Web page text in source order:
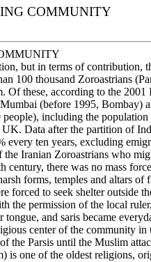
COMMUNITY
but in terms of contribution,
100 thousand Zoroastrians
these, according to the
(before 1995, Bombay)
including the
Data after the partition of
every ten years, excluding
Iranian Zoroastrians who
there was no mass
forms, temples and altars of
forced to seek shelter outside
the permission of the local
and saris became
center of the community in
the Parsis until the Muslim
is one of the oldest religions,